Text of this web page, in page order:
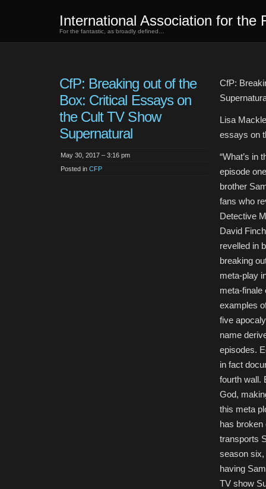
International Association for the
For the fantastic, as broadly defined…
CfP: Breaking out of the
Box: Critical Essays on
the Cult TV Show
Supernatural
May 30, 2017 – 3:16 pm
Posted in CFP
CfP:
Lisa
essays on
“What’s in
episode
brother
fans who
Detective
David
revelled in
breaking
meta-play
meta-finale
examples
five
name
episodes.
in fact
fourth wall.
God,
this meta
has broken
transports
season six,
having
TV show